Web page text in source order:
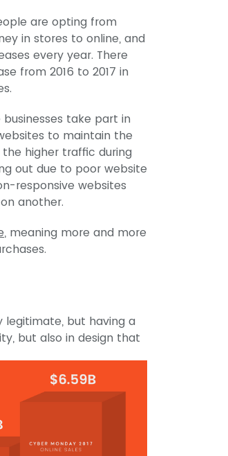
are opting from
in stores to online, and
every year. There
from 2016 to 2017 in
take part in
to maintain the
higher traffic during
out due to poor website
responsive websites
another.
, meaning more and more
legitimate, but having a
but also in design that